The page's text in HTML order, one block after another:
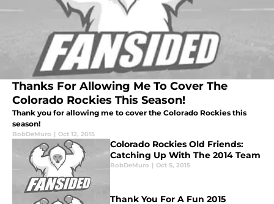
Thanks For Allowing Me To Cover The
Colorado Rockies This Season!
Thank you for allowing me to cover the Colorado Rockies this
season!
BobDeMuro | Oct 12, 2015
Colorado Rockies Old Friends:
Catching Up With The 2014 Team
BobDeMuro | Oct 5, 2015
Thank You For A Fun 2015